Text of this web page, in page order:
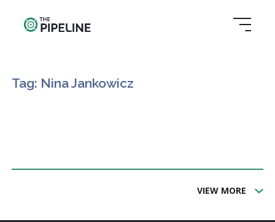
Tag: Nina Jankowicz
VIEW MORE